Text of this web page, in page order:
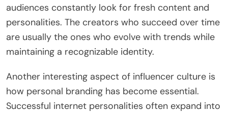
audiences constantly look for fresh content and
personalities. The creators who succeed over time
are usually the ones who evolve with trends while
maintaining a recognizable identity.
Another interesting aspect of influencer culture is
how personal branding has become essential.
Successful internet personalities often expand into